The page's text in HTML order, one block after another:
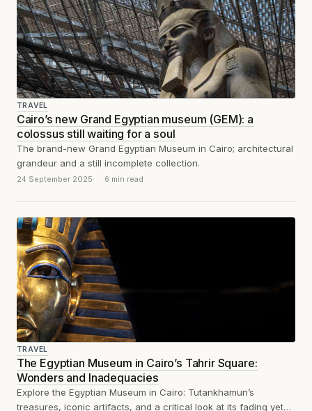
TRAVEL
Cairo’s new Grand Egyptian museum (GEM): a
colossus still waiting for a soul
The brand-new Grand Egyptian Museum in Cairo; architectural
grandeur and a still incomplete collection.
24 September 2025 6 min read
TRAVEL
The Egyptian Museum in Cairo’s Tahrir Square:
Wonders and Inadequacies
Explore the Egyptian Museum in Cairo: Tutankhamun’s
treasures, iconic artifacts, and a critical look at its fading yet